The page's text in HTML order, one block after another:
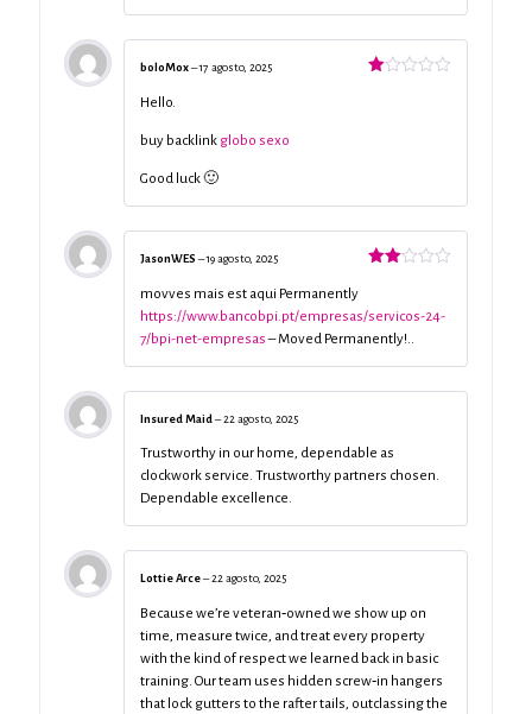
boloMox–17 agosto, 2025
Hello.
buy backlink globo sexo
Good luck 🙂
2
de
5
JasonWES –19 agosto, 2025
movves mais est aqui Permanently
https://www.bancobpi.pt/empresas/servicos-24-
7/bpi-net-empresas– Moved Permanently!..
Insured Maid –22 agosto, 2025
Trustworthy in our home, dependable as
clockwork service. Trustworthy partners chosen.
Dependable excellence.
Lottie Arce–22 agosto, 2025
Because we’re veteran‑owned we show up on
time, measure twice, and treat every property
with the kind of respect we learned back in basic
training. Our team uses hidden screw‑in hangers
that lock gutters to the rafter tails, outclassing the